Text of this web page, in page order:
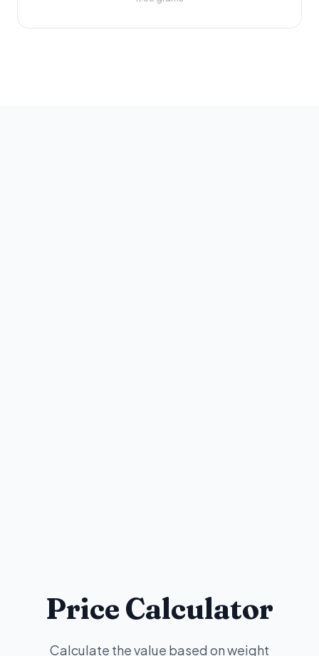
Price Calculator
Calculate the value based on weight